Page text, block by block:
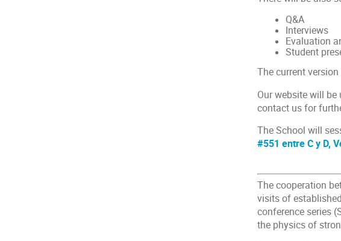
Q&A
Interviews
Evaluation
Student
The current
Our website will
contact us for
The School will
#551 entre C y D,
The cooperation
visits of
conference series
the physics of